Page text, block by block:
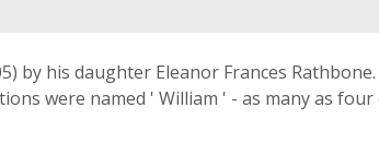
by his daughter Eleanor Frances
were named ' William ' - as many as